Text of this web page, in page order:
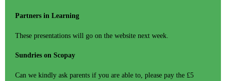
Partners in Learning
These presentations will go on the website next week.
Sundries on Scopay
Can we kindly ask parents if you are able to, please pay the £5